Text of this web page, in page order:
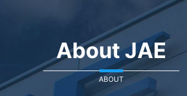
About JAE
ABOUT